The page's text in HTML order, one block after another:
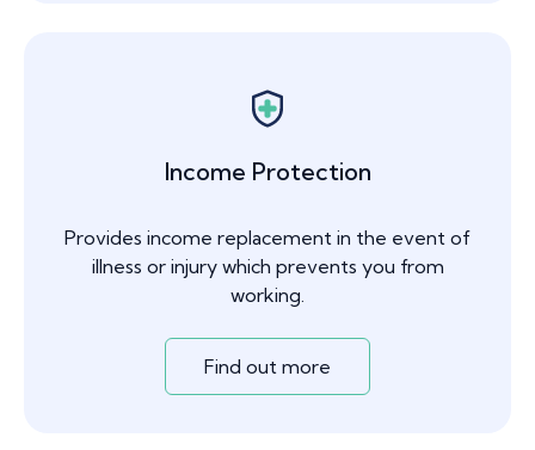
Income Protection
Provides income replacement in the event of
illness or injury which prevents you from
working.
Find out more